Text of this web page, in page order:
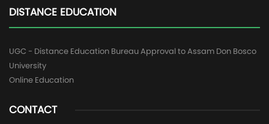
DISTANCE EDUCATION
UGC - Distance Education Bureau Approval to Assam Don Bosco
University
Online Education
CONTACT